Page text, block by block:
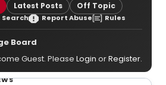
Latest Posts Off Topic
Search Report Abuse Rules
Board
Guest. Please Login orRegister.